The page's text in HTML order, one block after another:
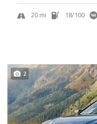
20 mi 18/100
2